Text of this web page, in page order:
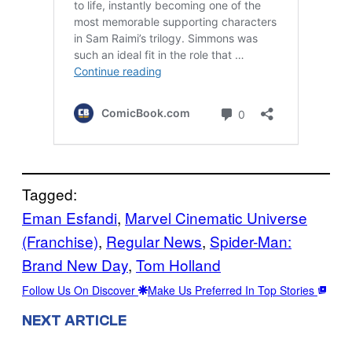
Tagged:
Eman Esfandi, Marvel Cinematic Universe
(Franchise), Regular News, Spider-Man:
Brand New Day, Tom Holland
Follow Us On Discover Make Us Preferred In Top Stories
NEXT ARTICLE